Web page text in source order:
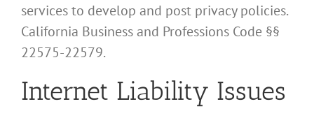
services to develop and post privacy policies.
California Business and Professions Code §§
22575-22579.
Internet Liability Issues